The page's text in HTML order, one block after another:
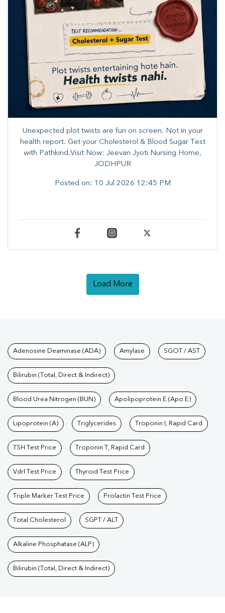
Unexpected plot twists are fun on screen. ​Not in your
health report. ​Get your Cholesterol & Blood Sugar Test
with Pathkind.Visit Now: Jeevan Jyoti Nursing Home,
JODHPUR
Posted on: 10 Jul 2026 12:45 PM
Load More
Tests available at Pathkind
Adenosine Deaminase (ADA) Amylase SGOT / AST
Bilirubin (Total, Direct & Indirect)
Blood Urea Nitrogen (BUN) Apolipoprotein E (Apo E)
Lipoprotein (A) Triglycerides Troponin I, Rapid Card
TSH Test Price Troponin T, Rapid Card
Vdrl Test Price Thyroid Test Price
Triple Marker Test Price Prolactin Test Price
Total Cholesterol SGPT / ALT
Alkaline Phosphatase (ALP)
Bilirubin (Total, Direct & Indirect)